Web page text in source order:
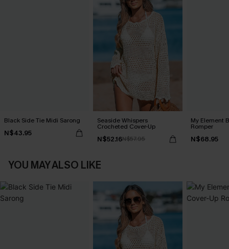
Black Side Tie Midi Sarong
N$43.95
Seaside Whispers
Crocheted Cover-Up
N$52.16N$57.95
My Element
Romper
N$68.95
YOU MAY ALSO LIKE